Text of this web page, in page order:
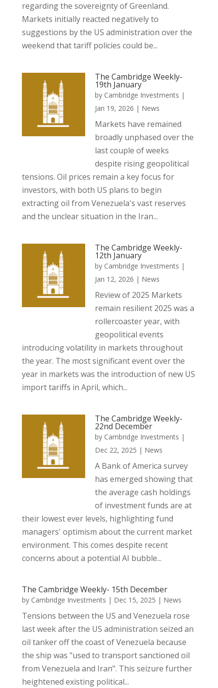
regarding the sovereignty of Greenland.
Markets initially reacted negatively to
suggestions by the US administration over the
weekend that tariff policies could be...
The Cambridge Weekly-
19th January
by Cambridge Investments |
Jan 19, 2026 | News
Markets have remained
broadly unphased over the
last couple of weeks
despite rising geopolitical
tensions. Oil prices remain a key focus for
investors, with both US plans to begin
extracting oil from Venezuela's vast reserves
and the unclear situation in the Iran...
The Cambridge Weekly-
12th January
by Cambridge Investments |
Jan 12, 2026 | News
Review of 2025 Markets
remain resilient 2025 was a
rollercoaster year, with
geopolitical events
introducing volatility in markets throughout
the year. The most significant event over the
year in markets was the introduction of new US
import tariffs in April, which...
The Cambridge Weekly-
22nd December
by Cambridge Investments |
Dec 22, 2025 | News
A Bank of America survey
has emerged showing that
the average cash holdings
of investment funds are at
their lowest ever levels, highlighting fund
managers' optimism about the current market
environment. This comes despite recent
concerns about a potential AI bubble...
The Cambridge Weekly- 15th December
by Cambridge Investments | Dec 15, 2025 | News
Tensions between the US and Venezuela rose
last week after the US administration seized an
oil tanker off the coast of Venezuela because
the ship was "used to transport sanctioned oil
from Venezuela and Iran". This seizure further
heightened existing political...